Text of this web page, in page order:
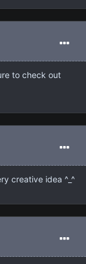
to check out
creative idea ^_^